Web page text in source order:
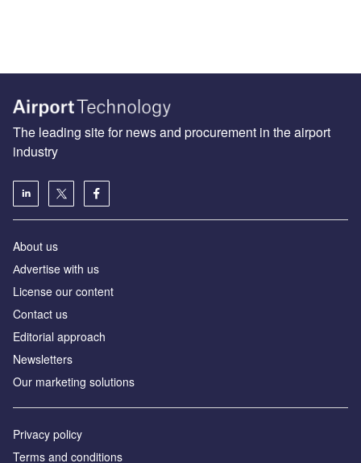
The leading site for news and procurement in the airport
industry
About us
Аdvertise with us
License our content
Contact us
Editorial approach
Newsletters
Our marketing solutions
Privacy policy
Terms and conditions